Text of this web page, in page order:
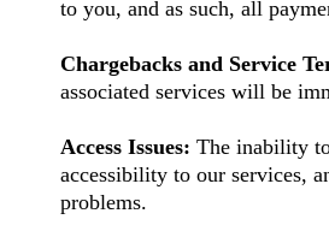
to you, and as such, all
Chargebacks and Service
associated services will be
Access Issues: The inability
accessibility to our services,
problems.